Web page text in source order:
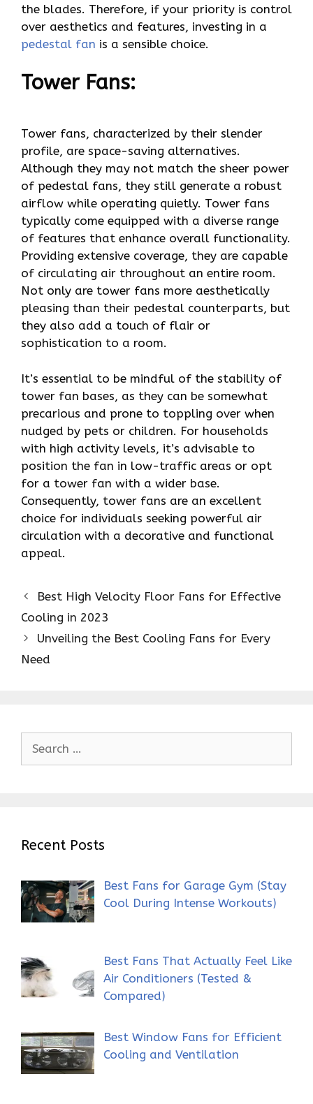
the blades. Therefore, if your priority is control
over aesthetics and features, investing in a
pedestal fan is a sensible choice.
Tower Fans:
Tower fans, characterized by their slender
profile, are space-saving alternatives.
Although they may not match the sheer power
of pedestal fans, they still generate a robust
airflow while operating quietly. Tower fans
typically come equipped with a diverse range
of features that enhance overall functionality.
Providing extensive coverage, they are capable
of circulating air throughout an entire room.
Not only are tower fans more aesthetically
pleasing than their pedestal counterparts, but
they also add a touch of flair or
sophistication to a room.
It’s essential to be mindful of the stability of
tower fan bases, as they can be somewhat
precarious and prone to toppling over when
nudged by pets or children. For households
with high activity levels, it’s advisable to
position the fan in low-traffic areas or opt
for a tower fan with a wider base.
Consequently, tower fans are an excellent
choice for individuals seeking powerful air
circulation with a decorative and functional
appeal.
Best High Velocity Floor Fans for Effective
Cooling in 2023
Unveiling the Best Cooling Fans for Every
Need
for:
Recent Posts
Best Fans for Garage Gym (Stay
Cool During Intense Workouts)
Best Fans That Actually Feel Like
Air Conditioners (Tested &
Compared)
Best Window Fans for Efficient
Cooling and Ventilation